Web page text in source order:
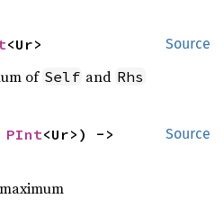
Source
<Ur>
of Self and Rhs
Source
PInt<Ur>) ->